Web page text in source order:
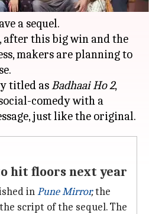
the 66th National Film
a sequel.
this big win and the
makers are planning to
titled asBadhaai Ho 2,
comedy with a
hit floors next year
inPune Mirror,the
script of the sequel. The